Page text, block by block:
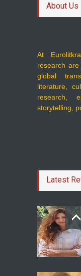
About Us
At
research
global
literature,
research,
storytelling,
Latest